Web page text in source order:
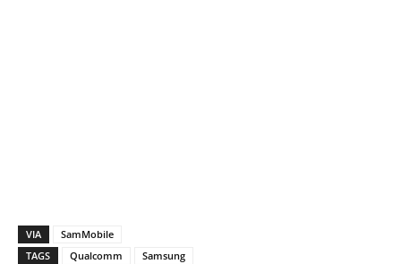
VIA
SamMobile
TAGS
Qualcomm Samsung